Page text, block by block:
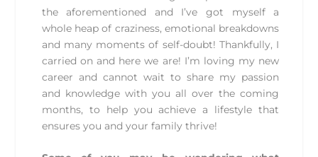
the aforementioned and I’ve got myself a
whole heap of craziness, emotional breakdowns
and many moments of self-doubt! Thankfully, I
carried on and here we are! I’m loving my new
career and cannot wait to share my passion
and knowledge with you all over the coming
months, to help you achieve a lifestyle that
ensures you and your family thrive!